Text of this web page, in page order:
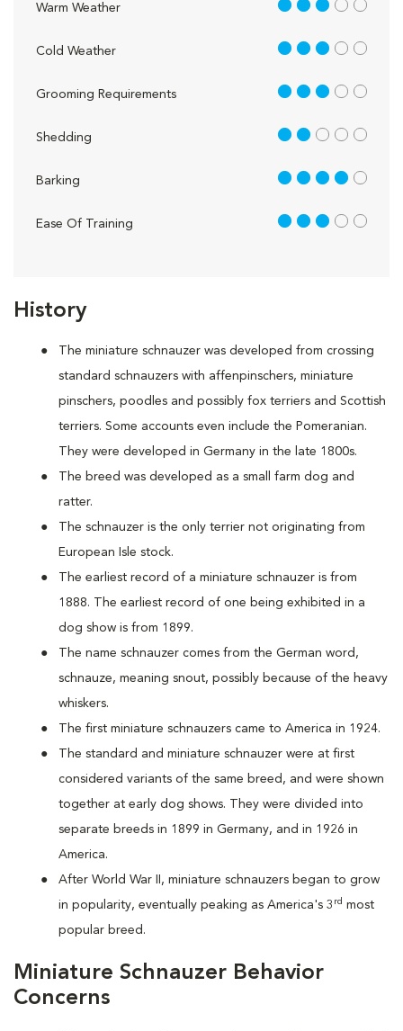
History
The miniature schnauzer was developed from crossing
standard schnauzers with affenpinschers, miniature
pinschers, poodles and possibly fox terriers and Scottish
terriers. Some accounts even include the Pomeranian.
They were developed in Germany in the late 1800s.
The breed was developed as a small farm dog and
ratter.
The schnauzer is the only terrier not originating from
European Isle stock.
The earliest record of a miniature schnauzer is from
1888. The earliest record of one being exhibited in a
dog show is from 1899.
The name schnauzer comes from the German word,
schnauze, meaning snout, possibly because of the heavy
whiskers.
The first miniature schnauzers came to America in 1924.
The standard and miniature schnauzer were at first
considered variants of the same breed, and were shown
together at early dog shows. They were divided into
separate breeds in 1899 in Germany, and in 1926 in
America.
After World War II, miniature schnauzers began to grow
in popularity, eventually peaking as America's 3 rd most
popular breed.
Miniature Schnauzer Behavior
Concerns
Warm Weather 3 out of 5
Cold Weather 3 out of 5
Grooming Requirements 3 out of 5
Shedding 2 out of 5
Barking 4 out of 5
Ease Of Training 3 out of 5